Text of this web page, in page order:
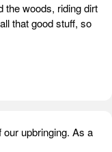
the woods, riding dirt
that good stuff, so
upbringing. As a